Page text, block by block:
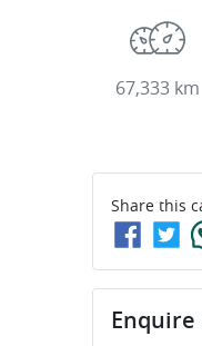
67,333 km
Share this
Enquire